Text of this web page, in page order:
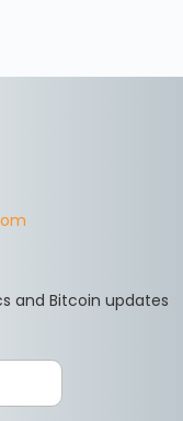
and Bitcoin updates